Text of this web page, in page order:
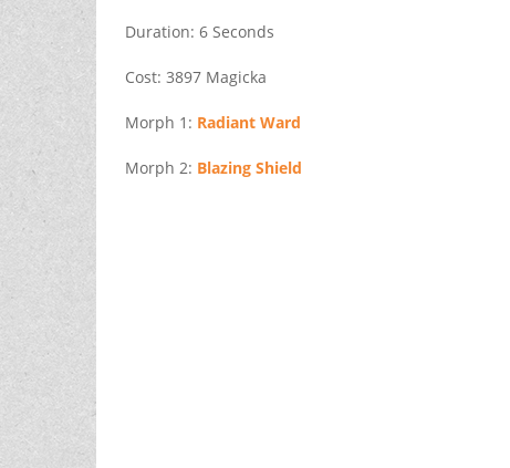
Duration: 6 Seconds
Cost: 3897 Magicka
Morph 1: Radiant Ward
Morph 2: Blazing Shield